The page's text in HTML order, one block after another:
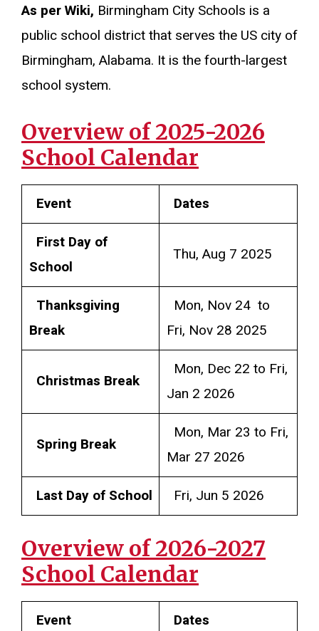
As per Wiki, Birmingham City Schools is a
public school district that serves the US city of
Birmingham, Alabama. It is the fourth-largest
school system.
Overview of 2025-2026
School Calendar
Event
Dates
First Day of
School
Thu, Aug 7 2025
Thanksgiving
Break
Mon, Nov 24 to
Fri, Nov 28 2025
Christmas Break
Mon, Dec 22 to Fri,
Jan 2 2026
Spring Break
Mon, Mar 23 to Fri,
Mar 27 2026
Last Day of School
Fri, Jun 5 2026
Overview of 2026-2027
School Calendar
Event
Dates